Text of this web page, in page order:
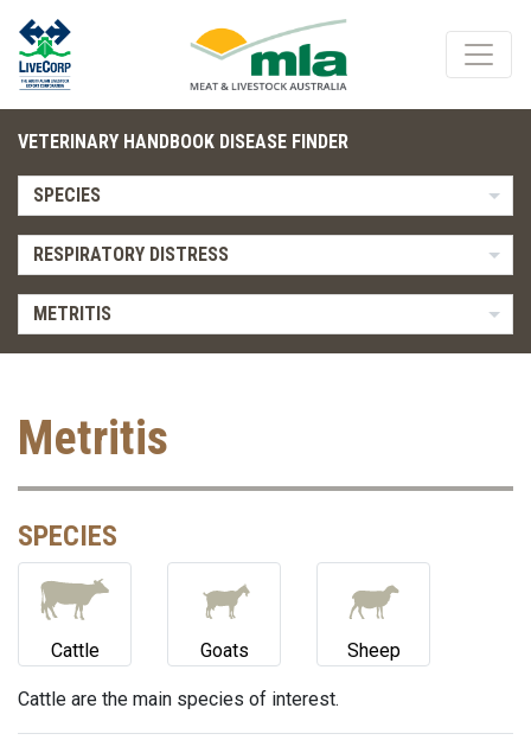
VETERINARY HANDBOOK DISEASE FINDER
SPECIES
RESPIRATORY DISTRESS
METRITIS
Metritis
SPECIES
Cattle Goats Sheep
Cattle are the main species of interest.